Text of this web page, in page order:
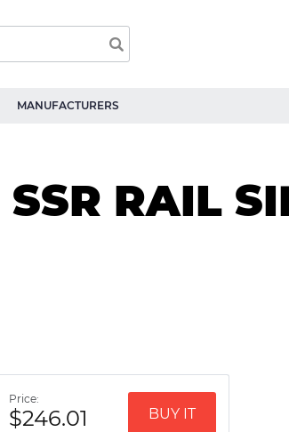
MANUFACTURERS
RAIL
Price:
$246.01 BUY IT